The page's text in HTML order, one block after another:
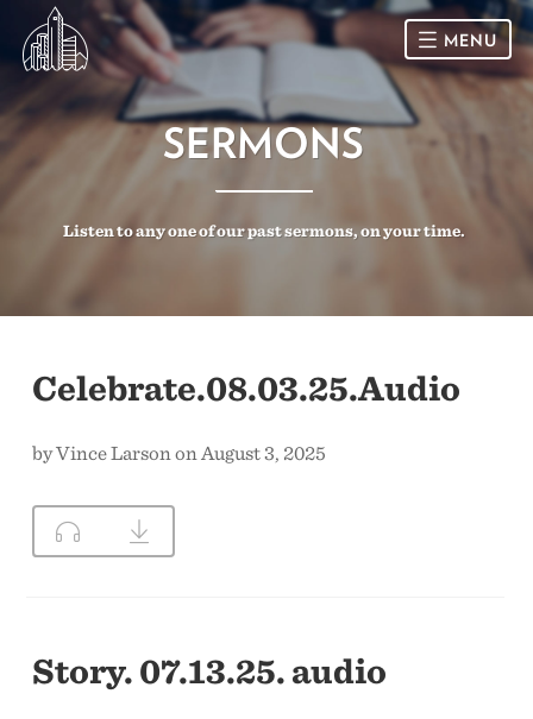
HOME
CONNECT
MENU
SERMONS
Listen to any one of our past sermons, on your time.
Celebrate.08.03.25.Audio
by Vince Larson on August 3, 2025
Story. 07.13.25. audio